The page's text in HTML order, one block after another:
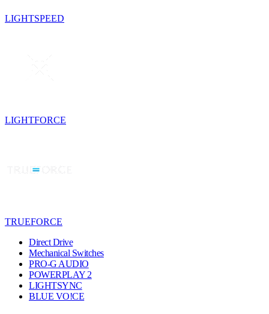
LIGHTSPEED
LIGHTFORCE
TRUEFORCE
Direct Drive
Mechanical Switches
PRO-G AUDIO
POWERPLAY 2
LIGHTSYNC
BLUE VO!CE